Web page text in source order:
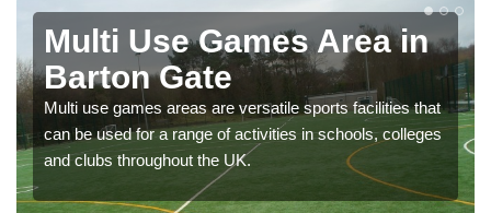
Multi Use Games Area in
Barton Gate
Multi use games areas are versatile sports facilities that
can be used for a range of activities in schools, colleges
and clubs throughout the UK.